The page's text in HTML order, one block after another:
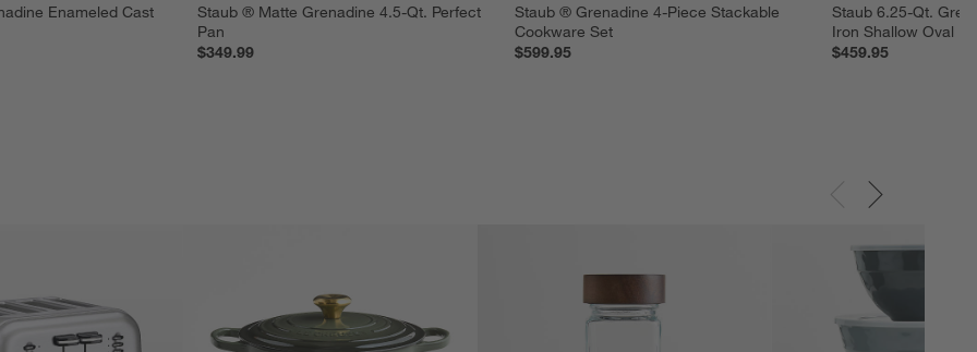
Enameled Cast
Staub ® Matte Grenadine 4.5-Qt. Perfect
Pan
$349.99
Staub ® Grenadine 4-Piece Stackable
Cookware Set
$599.95
Staub 6.25-Qt.
Iron Shallow Oval
$459.95